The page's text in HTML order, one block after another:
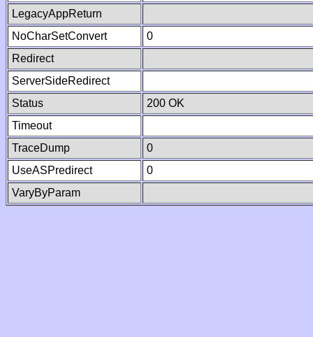
LegacyAppReturn
NoCharSetConvert
0
Redirect
ServerSideRedirect
Status
200 OK
Timeout
TraceDump
0
UseASPredirect
0
VaryByParam